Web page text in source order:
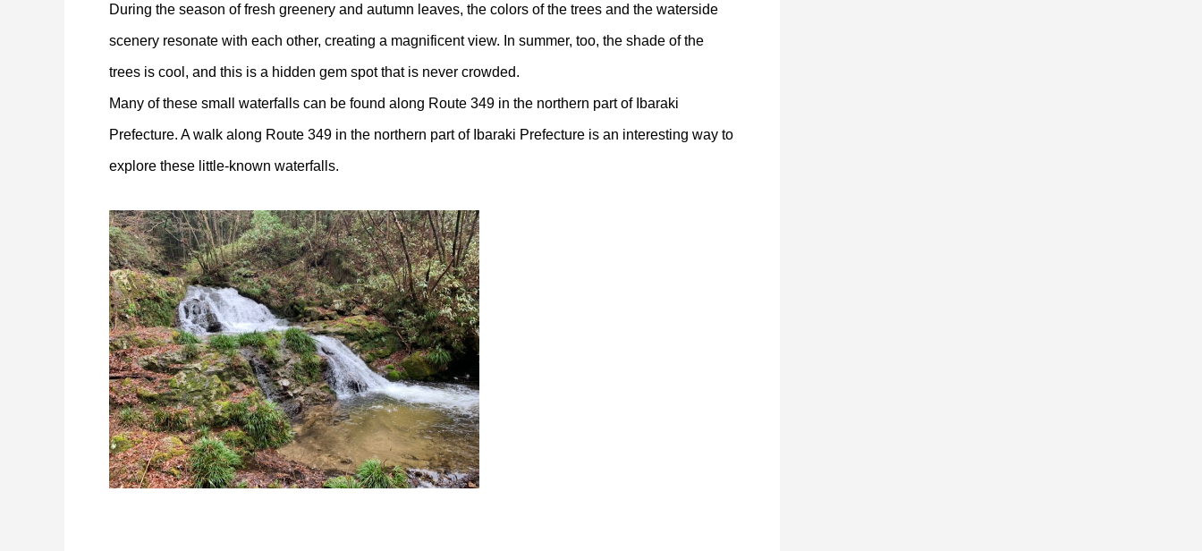
During the season of fresh greenery and autumn leaves, the colors of the trees and the waterside
scenery resonate with each other, creating a magnificent view. In summer, too, the shade of the
trees is cool, and this is a hidden gem spot that is never crowded.
Many of these small waterfalls can be found along Route 349 in the northern part of Ibaraki
Prefecture. A walk along Route 349 in the northern part of Ibaraki Prefecture is an interesting way to
explore these little-known waterfalls.